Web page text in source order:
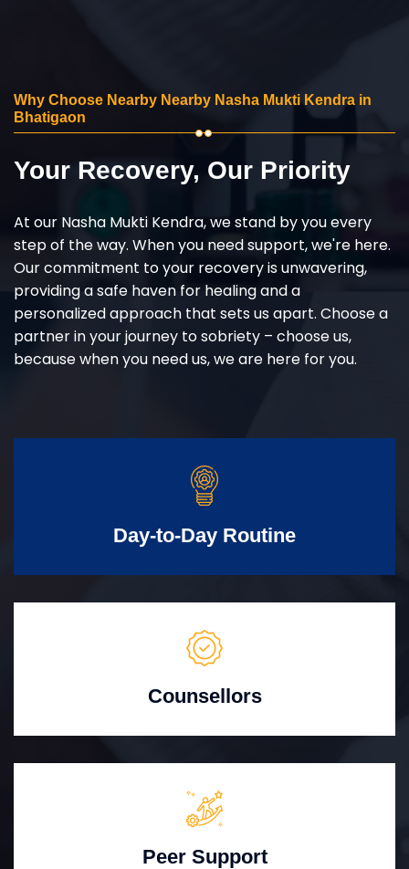
Why Choose Nearby Nearby Nasha Mukti Kendra in
Bhatigaon
Your Recovery, Our Priority
At our Nasha Mukti Kendra, we stand by you every
step of the way. When you need support, we're here.
Our commitment to your recovery is unwavering,
providing a safe haven for healing and a
personalized approach that sets us apart. Choose a
partner in your journey to sobriety – choose us,
because when you need us, we are here for you.
Day-to-Day Routine
Counsellors
Peer Support